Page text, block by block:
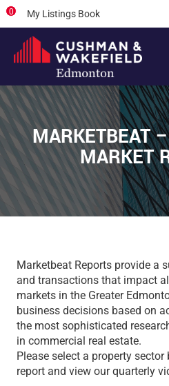
My Listings Book
0
MARKETBEAT
MARKET
Marketbeat Reports provide a
and transactions that impact
markets in the Greater
business decisions based on
the most sophisticated
in commercial real estate.
Please select a property
report and view our quarterly